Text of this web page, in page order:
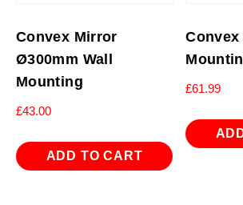
Convex Mirror
Ø300mm Wall
Mounting
£43.00
ADD TO CART
Convex
£61.99